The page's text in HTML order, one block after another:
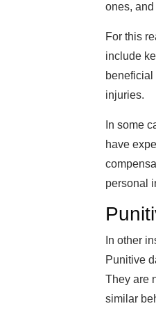
ones, and
For this
include
injuries.
In some
have
personal
In other
Punitive
They are
similar